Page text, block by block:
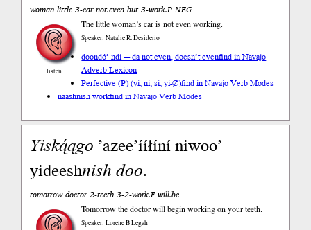
woman little 3-car not.even but 3-work.P NEG
listen
The little woman’s car is not even working.
Speaker: Natalie R. Desiderio
doondó’ ndi --- da not even, doesn’t evenfind in Navajo
Adverb Lexicon
Perfective (P) (yi, ni, si, yi-∅)find in Navajo Verb Modes
naashnish workfind in Navajo Verb Modes
Yiską́ągo ’azee’ííłíní niwoo’
yideeshnishdoo.
tomorrow doctor 2-teeth 3-2-work.F will.be
Tomorrow the doctor will begin working on your teeth.
Speaker: Lorene B Legah